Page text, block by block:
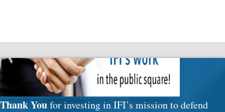
Donate
Thank Youfor investing in IFI’s mission to defend